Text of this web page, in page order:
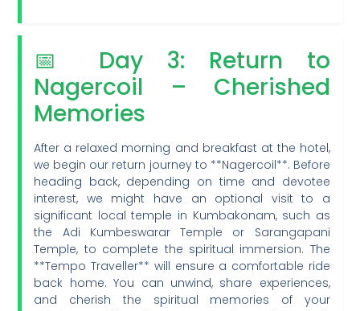
📅 Day 3: Return to
Nagercoil – Cherished
Memories
After a relaxed morning and breakfast at the hotel,
we begin our return journey to **Nagercoil**. Before
heading back, depending on time and devotee
interest, we might have an optional visit to a
significant local temple in Kumbakonam, such as
the Adi Kumbeswarar Temple or Sarangapani
Temple, to complete the spiritual immersion. The
**Tempo Traveller** will ensure a comfortable ride
back home. You can unwind, share experiences,
and cherish the spiritual memories of your